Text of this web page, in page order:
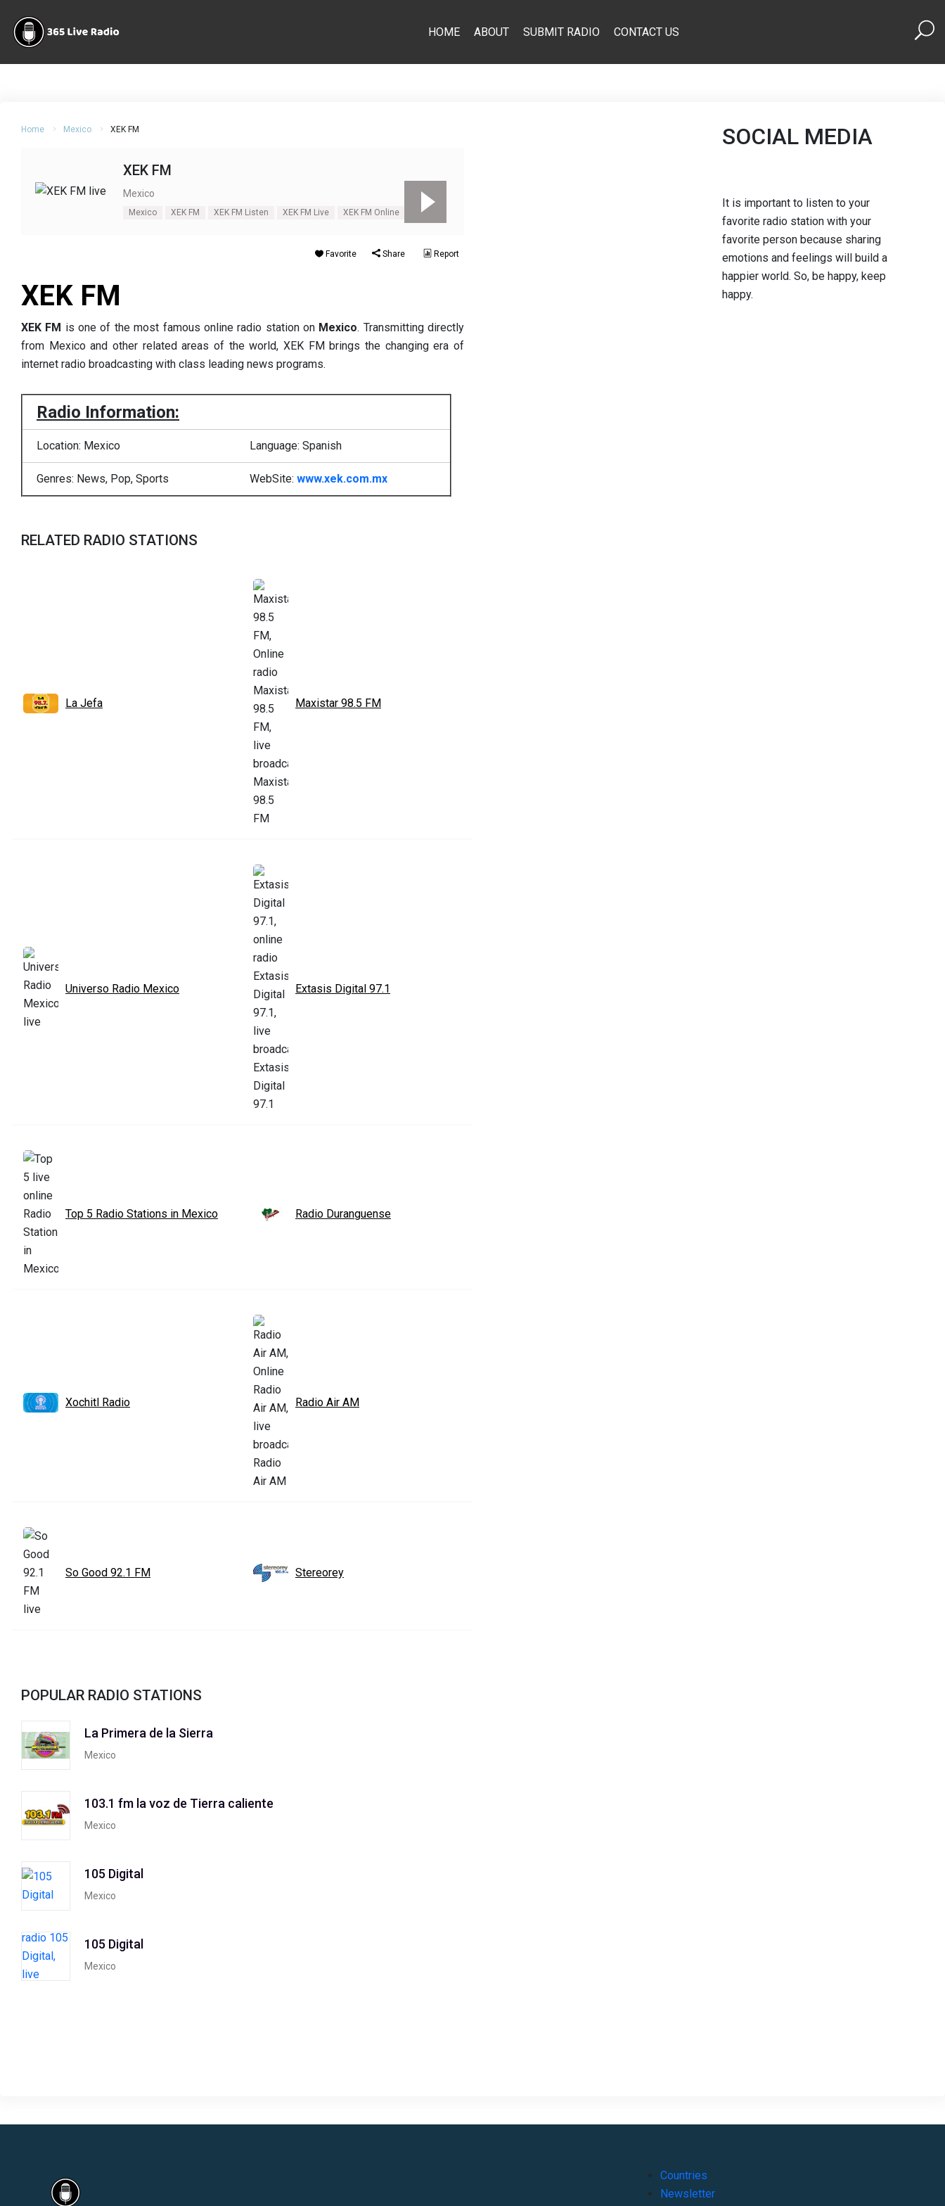
HOME ABOUT SUBMIT RADIO CONTACT US
Home Mexico XEK FM
XEK FM
Mexico
Mexico XEK FM XEK FM Listen XEK FM Live XEK FM Online
Favorite Share Report
XEK FM
XEK FM is one of the most famous online radio station on Mexico. Transmitting directly
from Mexico and other related areas of the world, XEK FM brings the changing era of
internet radio broadcasting with class leading news programs.
Radio Information:
Location: Mexico Language: Spanish
Genres: News, Pop, Sports WebSite: www.xek.com.mx
RELATED RADIO STATIONS
La Jefa Maxistar 98.5 FM
Universo Radio Mexico Extasis Digital 97.1
Top 5 Radio Stations in Mexico Radio Duranguense
Xochitl Radio Radio Air AM
So Good 92.1 FM Stereorey
POPULAR RADIO STATIONS
La Primera de la Sierra
Mexico
103.1 fm la voz de Tierra caliente
Mexico
105 Digital
Mexico
105 Digital
Mexico
SOCIAL MEDIA
It is important to listen to your
favorite radio station with your
favorite person because sharing
emotions and feelings will build a
happier world. So, be happy, keep
happy.
Countries
Newsletter